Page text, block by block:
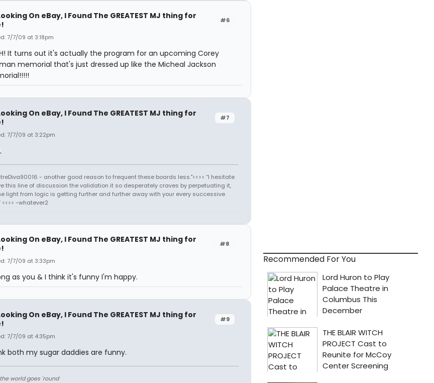
#6
On eBay, I Found The GREATEST MJ thing for
7/7/09 at 3:18pm
It turns out it's actually the program for an upcoming Corey
memorial that's just dressed up like the Micheal Jackson
#7
On eBay, I Found The GREATEST MJ thing for
7/7/09 at 3:22pm
- another good reason to frequent these boards less."<<>> “I hesitate
this line of discussion the validation it so desperately craves by perpetuating it,
light from logic is getting further and further away with your every successive
<<>> -whatever2
#8
On eBay, I Found The GREATEST MJ thing for
7/7/09 at 3:33pm
as you & I think it's funny I'm happy.
#9
On eBay, I Found The GREATEST MJ thing for
7/7/09 at 4:35pm
both my sugar daddies are funny.
the world goes 'round
Recommended For You